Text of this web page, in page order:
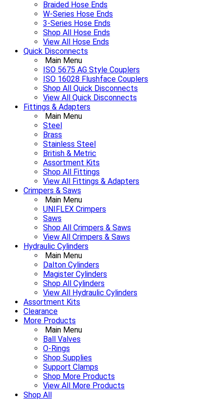
Braided Hose Ends
W-Series Hose Ends
3-Series Hose Ends
Shop All Hose Ends
View All Hose Ends
Quick Disconnects
Main Menu
ISO 5675 AG Style Couplers
ISO 16028 Flushface Couplers
Shop All Quick Disconnects
View All Quick Disconnects
Fittings & Adapters
Main Menu
Steel
Brass
Stainless Steel
British & Metric
Assortment Kits
Shop All Fittings
View All Fittings & Adapters
Crimpers & Saws
Main Menu
UNIFLEX Crimpers
Saws
Shop All Crimpers & Saws
View All Crimpers & Saws
Hydraulic Cylinders
Main Menu
Dalton Cylinders
Magister Cylinders
Shop All Cylinders
View All Hydraulic Cylinders
Assortment Kits
Clearance
More Products
Main Menu
Ball Valves
O-Rings
Shop Supplies
Support Clamps
Shop More Products
View All More Products
Shop All